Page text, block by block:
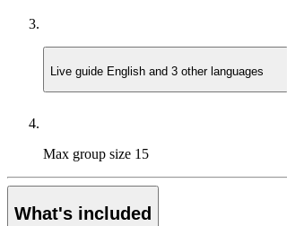
Live guide English and 3 other languages
Max group size 15
What's included